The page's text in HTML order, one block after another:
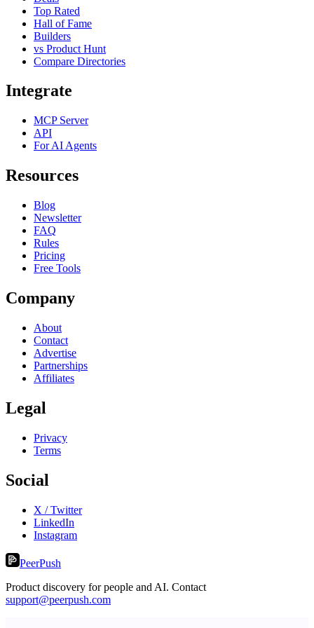
Top Rated
Hall of Fame
Builders
vs Product Hunt
Compare Directories
Integrate
MCP Server
API
For AI Agents
Resources
Blog
Newsletter
FAQ
Rules
Pricing
Free Tools
Company
About
Contact
Advertise
Partnerships
Affiliates
Legal
Privacy
Terms
Social
X / Twitter
LinkedIn
Instagram
PeerPush
Product discovery for people and AI. Contact
support@peerpush.com